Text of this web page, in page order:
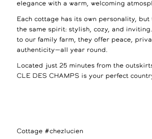
elegance with a warm, welcoming
Each cottage has its own personality,
the same spirit: stylish, cozy, and
to our family farm, they offer peace,
authenticity—all year round.
Located just 25 minutes from the
CLE DES CHAMPS is your perfect
Cottage #chezlucien